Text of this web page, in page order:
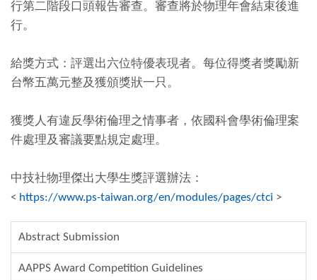
行第二階段口頭報告審查。審查將於物理年會結束後進
行。
給獎方式：評選出六位特優表現者。每位得獎者獎勵新
台幣五萬元整及獲頒獎狀一只。
獲獎人有違反學術倫理之情事者，依國科會學術倫理案
件處理及審議要點規定處理。
中技社物理傑出大學生獎評選辦法：
< https://www.ps-taiwan.org/en/modules/pages/ctci >
Abstract Submission
AAPPS Award Competition Guidelines